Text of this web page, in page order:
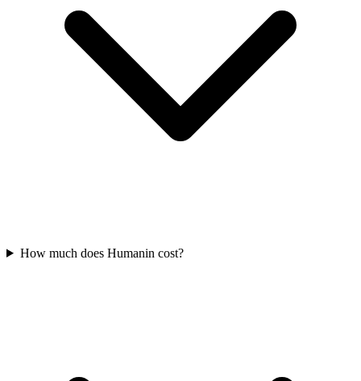
How much does Humanin cost?